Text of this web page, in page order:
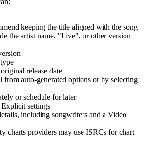
keeping the title aligned with the song
the artist name, "Live", or other version
release date
from auto-generated options or by selecting
or schedule for later
settings
including songwriters and a Video
charts providers may use ISRCs for chart